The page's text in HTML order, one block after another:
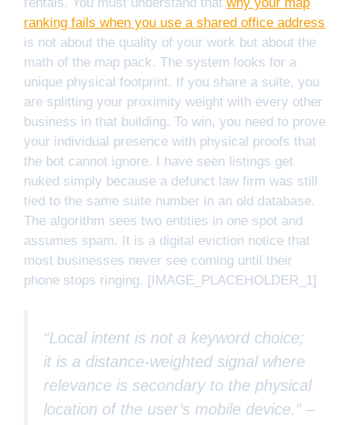
ranking fails when you use a shared office address
is not about the quality of your work but about the
math of the map pack. The system looks for a
unique physical footprint. If you share a suite, you
are splitting your proximity weight with every other
business in that building. To win, you need to prove
your individual presence with physical proofs that
the bot cannot ignore. I have seen listings get
nuked simply because a defunct law firm was still
tied to the same suite number in an old database.
The algorithm sees two entities in one spot and
assumes spam. It is a digital eviction notice that
most businesses never see coming until their
phone stops ringing. [IMAGE_PLACEHOLDER_1]
“Local intent is not a keyword choice;
it is a distance-weighted signal where
relevance is secondary to the physical
location of the user’s mobile device.” –